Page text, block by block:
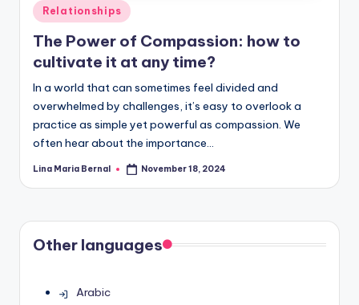
Posted
in
Relationships
The Power of Compassion: how to
cultivate it at any time?
In a world that can sometimes feel divided and
overwhelmed by challenges, it’s easy to overlook a
practice as simple yet powerful as compassion. We
often hear about the importance…
Posted
Lina Maria Bernal November 18, 2024
Other languages
Arabic